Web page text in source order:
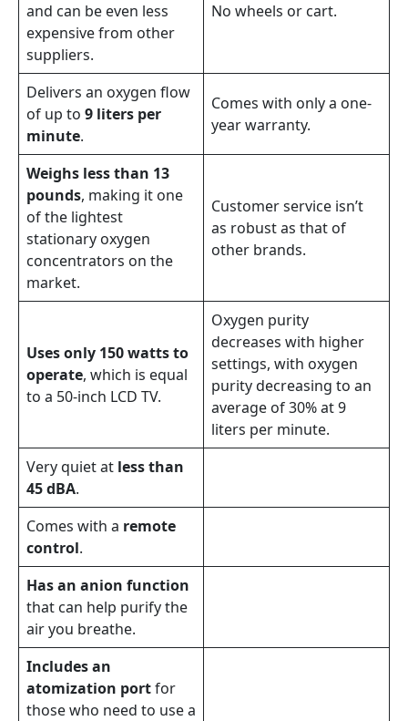
and can be even less
expensive from other
suppliers.
No wheels or cart.
Delivers an oxygen flow
of up to 9 liters per
minute.
Comes with only a one-
year warranty.
Weighs less than 13
pounds, making it one
of the lightest
stationary oxygen
concentrators on the
market.
Customer service isn’t
as robust as that of
other brands.
Uses only 150 watts to
operate, which is equal
to a 50-inch LCD TV.
Oxygen purity
decreases with higher
settings, with oxygen
purity decreasing to an
average of 30% at 9
liters per minute.
Very quiet at less than
45 dBA.
Comes with a remote
control.
Has an anion function
that can help purify the
air you breathe.
Includes an
atomization portfor
those who need to use a